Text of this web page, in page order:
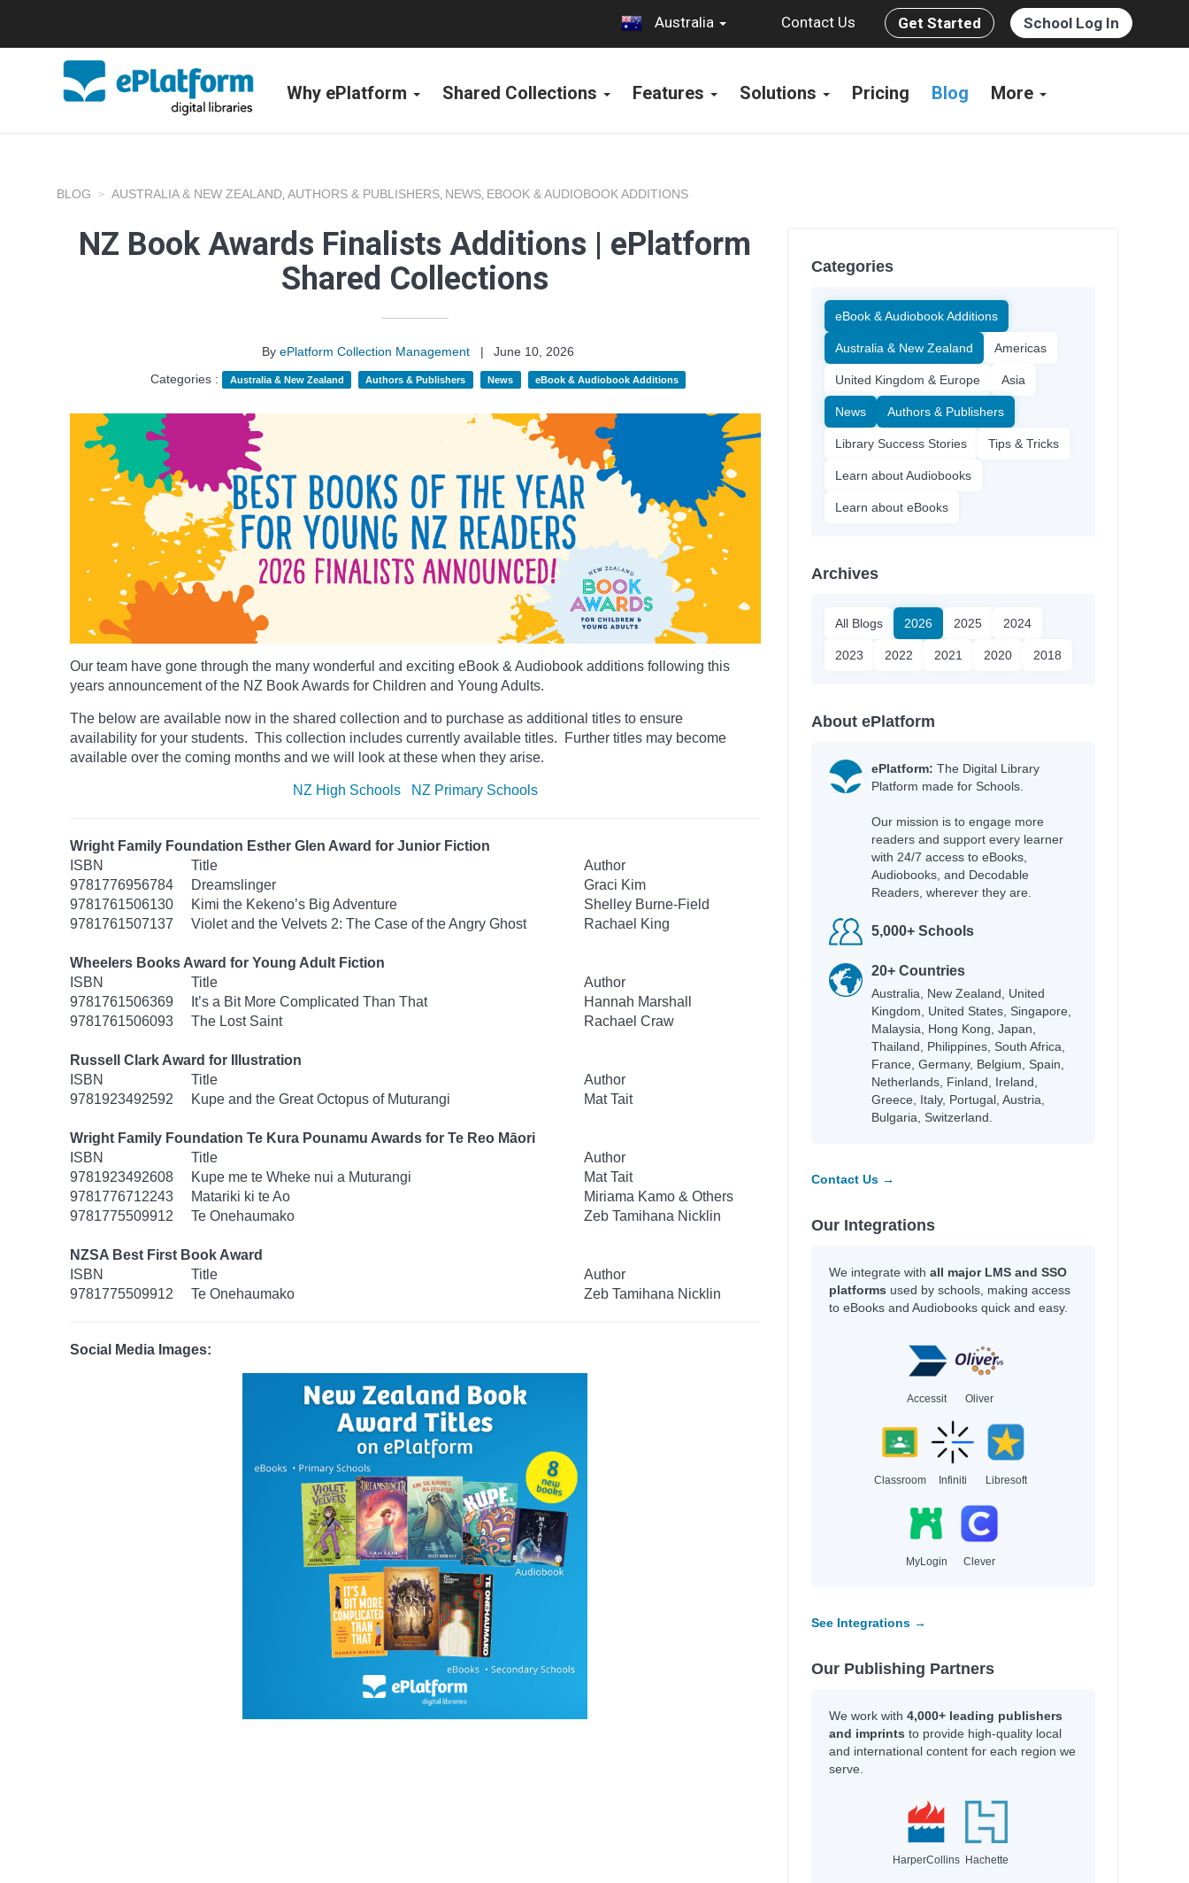
Australia Contact Us Get Started School Log In
Why ePlatform Shared Collections Features Solutions Pricing Blog More
BLOG AUSTRALIA & NEW ZEALAND, AUTHORS & PUBLISHERS, NEWS, EBOOK & AUDIOBOOK ADDITIONS
NZ Book Awards Finalists Additions | ePlatform
Shared Collections
ByePlatform Collection Management |
June 10, 2026
Categories :
Australia & New Zealand Authors & Publishers News eBook & Audiobook Additions
Our team have gone through the many wonderful and exciting eBook & Audiobook additions following this
years announcement of the NZ Book Awards for Children and Young Adults.
The below are available now in the shared collection and to purchase as additional titles to ensure
availability for your students. This collection includes currently available titles. Further titles may become
available over the coming months and we will look at these when they arise.
NZ High Schools NZ Primary Schools
Wright Family Foundation Esther Glen Award for Junior Fiction
ISBN
Title
Author
9781776956784
Dreamslinger
Graci Kim
9781761506130
Kimi the Kekeno’s Big Adventure
Shelley Burne-Field
9781761507137
Violet and the Velvets 2: The Case of the Angry Ghost Rachael King
Wheelers Books Award for Young Adult Fiction
ISBN
Title
Author
9781761506369
It’s a Bit More Complicated Than That
Hannah Marshall
9781761506093
The Lost Saint Rachael Craw
Russell Clark Award for Illustration
ISBN
Title
Author
9781923492592
Kupe and the Great Octopus of Muturangi Mat Tait
Wright Family Foundation Te Kura Pounamu Awards for Te Reo Māori
ISBN
Title
Author
9781923492608
Kupe me te Wheke nui a Muturangi
Mat Tait
9781776712243
Matariki ki te Ao
Miriama Kamo & Others
9781775509912
Te Onehaumako Zeb Tamihana Nicklin
NZSA Best First Book Award
ISBN
Title
Author
9781775509912
Te Onehaumako Zeb Tamihana Nicklin
Social Media Images:
Categories
eBook & Audiobook Additions
Australia & New Zealand Americas
United Kingdom & Europe Asia
News Authors & Publishers
Library Success Stories Tips & Tricks
Learn about Audiobooks
Learn about eBooks
Archives
All Blogs 2026 2025 2024
2023 2022 2021 2020 2018
About ePlatform
ePlatform: The Digital Library
Platform made for Schools.
Our mission is to engage more
readers and support every learner
with 24/7 access to eBooks,
Audiobooks, and Decodable
Readers, wherever they are.
5,000+ Schools
20+ Countries
Australia, New Zealand, United
Kingdom, United States, Singapore,
Malaysia, Hong Kong, Japan,
Thailand, Philippines, South Africa,
France, Germany, Belgium, Spain,
Netherlands, Finland, Ireland,
Greece, Italy, Portugal, Austria,
Bulgaria, Switzerland.
Contact Us →
Our Integrations
We integrate with all major LMS and SSO
platforms used by schools, making access
to eBooks and Audiobooks quick and easy.
Accessit Oliver
Classroom Infiniti Libresoft
MyLogin Clever
See Integrations →
Our Publishing Partners
We work with 4,000+ leading publishers
and imprints to provide high-quality local
and international content for each region we
serve.
HarperCollins Hachette